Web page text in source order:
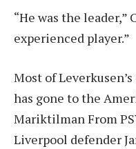
“He was the leader,”
experienced player.”
Most of
has gone to the
MariktilmanFrom
Liverpool defender